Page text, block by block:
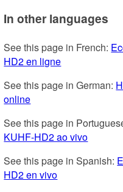
In other languages
See this page in French:
HD2 en ligne
See this page in German:
online
See this page in
KUHF-HD2 ao vivo
See this page in Spanish:
HD2 en vivo